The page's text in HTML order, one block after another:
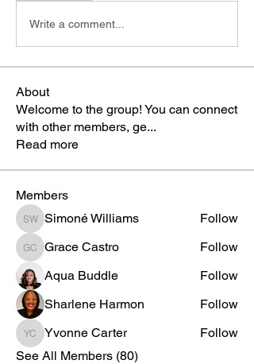
Write a comment...
About
Welcome to the group! You can connect
with other members, ge...
Read more
Members
Simoné Williams
Simoné Williams Follow
Grace Castro
Grace Castro
Follow
Aqua Buddle
Follow
Sharlene Harmon
Follow
Yvonne Carter
Yvonne Carter
Follow
See All Members (80)